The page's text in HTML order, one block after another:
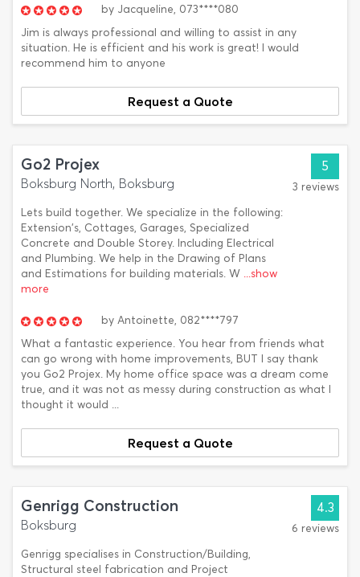
by Jacqueline, 073****080
Jim is always professional and willing to assist in any
situation. He is efficient and his work is great! I would
recommend him to anyone
Request a Quote
Go2 Projex
Boksburg North, Boksburg
Lets build together. We specialize in the following:
Extension's, Cottages, Garages, Specialized
Concrete and Double Storey. Including Electrical
and Plumbing. We help in the Drawing of Plans
and Estimations for building materials. W ...show
more
5
3 reviews
by Antoinette, 082****797
What a fantastic experience. You hear from friends what
can go wrong with home improvements, BUT I say thank
you Go2 Projex. My home office space was a dream come
true, and it was not as messy during construction as what I
thought it would ...
Request a Quote
Genrigg Construction
Boksburg
Genrigg specialises in Construction/Building,
Structural steel fabrication and Project
4.3
6 reviews